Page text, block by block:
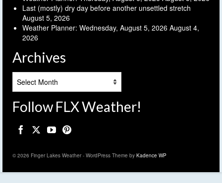
Last (mostly) dry day before another unsettled stretch
August 5, 2026
Weather Planner: Wednesday, August 5, 2026 August 4,
2026
Archives
Follow FLX Weather!
© 2026 Finger Lakes Weather - WordPress Theme by Kadence WP